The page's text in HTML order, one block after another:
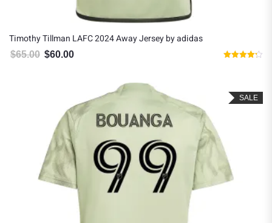
Timothy Tillman LAFC 2024 Away Jersey by adidas
$65.00 Original price was: $65.00.
$60.00
SALE